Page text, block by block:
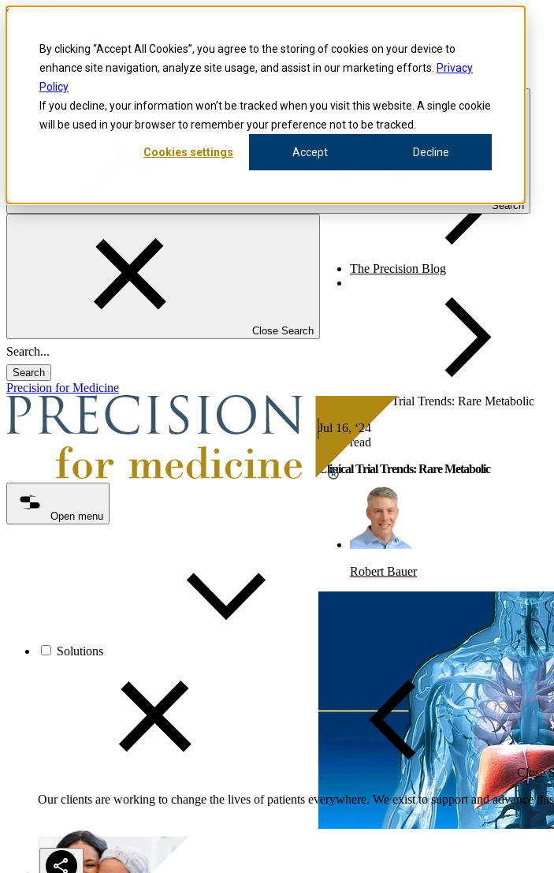
By clicking “Accept All Cookies”, you agree to the storing of cookies on your device to
enhance site navigation, analyze site usage, and assist in our marketing efforts. Privacy
Policy
If you decline, your information won’t be tracked when you visit this website. A single cookie
will be used in your browser to remember your preference not to be tracked.
Cookies settings Accept Decline
Skip to content
Investigators
Careers
Search
Close Search
Search
Precision for Medicine
Open menu
Solutions
Close
Our clients are working to change the lives of patients everywhere. We exist to support and advance
Precision for Medicine
The Precision Blog
Clinical Trial Trends: Rare Metabolic
Jul 16, ‘24
4 min read
Clinical Trial Trends: Rare Metabolic
Robert Bauer